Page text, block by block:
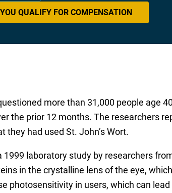
QUALIFY FOR COMPENSATION
more than 31,000 people age
the prior 12 months. The researchers
they had used St. John’s Wort.
1999 laboratory study by researchers
in the crystalline lens of the eye,
photosensitivity in users, which can